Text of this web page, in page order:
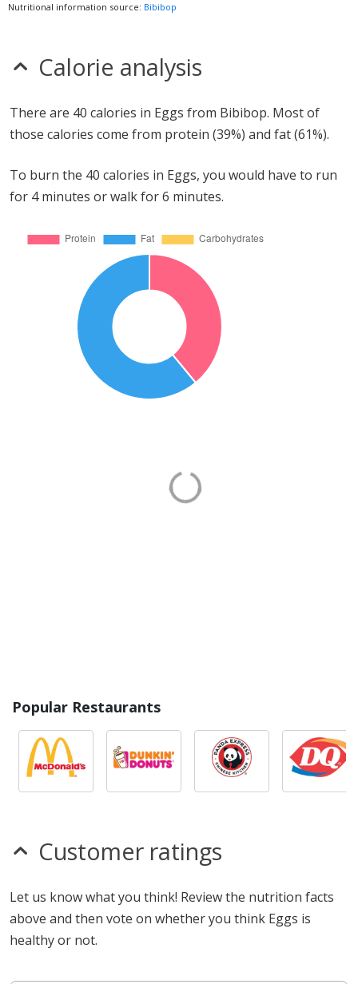
Nutritional information source: Bibibop
Calorie analysis
There are 40 calories in Eggs from Bibibop. Most of
those calories come from protein (39%) and fat (61%).
To burn the 40 calories in Eggs, you would have to run
for 4 minutes or walk for 6 minutes.
Popular Restaurants
Customer ratings
Let us know what you think! Review the nutrition facts
above and then vote on whether you think Eggs is
healthy or not.